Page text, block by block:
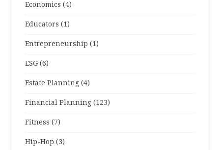
Economics (4)
Educators (1)
Entrepreneurship (1)
ESG (6)
Estate Planning (4)
Financial Planning (123)
Fitness (7)
Hip-Hop (3)